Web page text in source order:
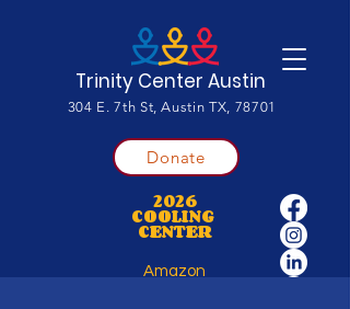
Trinity Center Austin
304 E. 7th St, Austin TX, 78701
Donate
2026
COOLING
CENTER
Amazon